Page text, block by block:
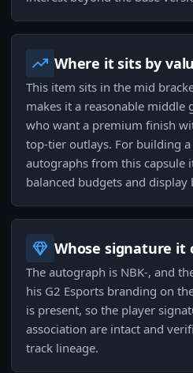
Where it sits by
This item sits in the mid
makes it a reasonable middle
who want a premium finish
top-tier outlays. For building
autographs from this capsule
balanced budgets and display
Whose signature it
The autograph is NBK-, and
his G2 Esports branding on
is present, so the player
association are intact and
track lineage.